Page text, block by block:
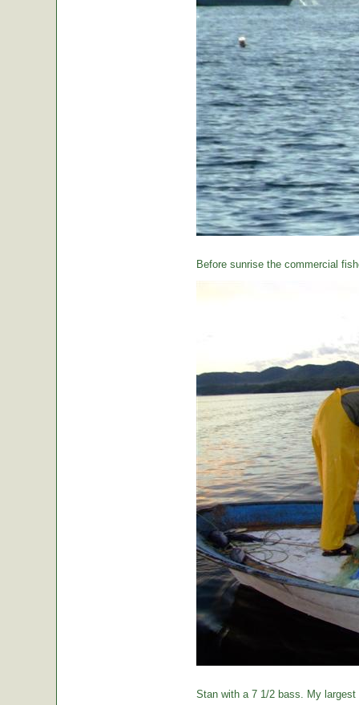
Before sunrise the commercial
Stan with a 7 1/2 bass. My